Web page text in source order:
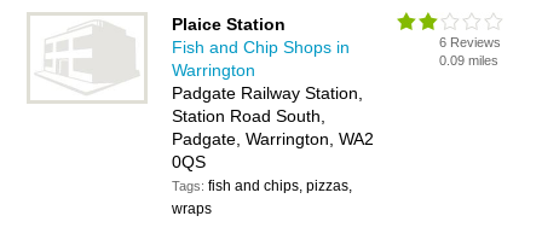
in Padgate, Warrington and write your own review. Are you a
fish bar in Padgate? Why notadvertiseyour fish and chips
business on the Padgate Business Directory – IT'S FREE!
Plaice Station
Fish and Chip Shops in
Warrington
Padgate Railway Station,
Station Road South,
Padgate, Warrington, WA2
0QS
Tags:fish and chips, pizzas,
wraps
6 Reviews
0.09 miles